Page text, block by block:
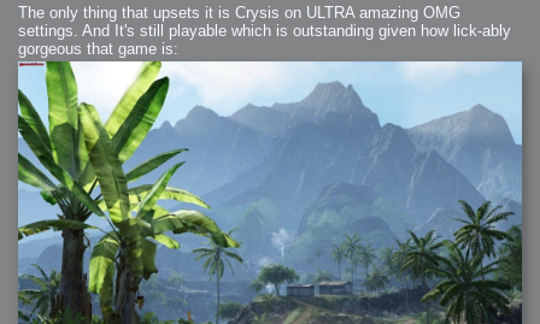
2008-08-02 : W30 : Lightbulb
2008-08-01 : W30 : RainbowSix
2008-07-26 : W29 : Thats No Ordinary Rabbit
2008-07-21 : W29 : Houdini
2008-07-16 : W28 : Awesome Birds
2008-07-07 : W27 : Zoom Zoom Mac Pro
2008-05-07 : W18 : Photoshop old friend
2008-05-05 : W18 : Busywork
2008-05-03 : W17 : Remote Living
2008-05-01 : W17 : Transformations
2008-04-22 : W16 : Room Render
2008-04-14 : W15 : Plastic Fantastic
2008-03-24 : W12 : Level Design
2008-03-23 : W12 : Self Discovery and Aptitudes
2008-03-22 : W12 : Kiosk
2008-01-21 : W03 : iPhone
2008-01-07 : W01 : Vray Net Render
2008-01-01 : W00 : New Year
2007-12-24 : W51 : Me Like Vray
2007-12-22 : W50 : Ho Ho Ho Merry Fucking Christmas
2007-12-17 : W50 : Put me Down
2007-12-16 : W49 : Steve Jobs
2007-12-15 : W49 : Life, motivation, bleh
2007-12-10 : Inspiration : Sculptures
The only thing that upsets it is Crysis on ULTRA amazing OMG
settings. And It's still playable which is outstanding given how lick-ably
gorgeous that game is: